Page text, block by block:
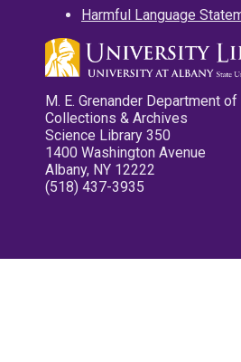
Harmful Language
M. E. Grenander Department of
Collections & Archives
Science Library 350
1400 Washington Avenue
Albany, NY 12222
(518) 437-3935